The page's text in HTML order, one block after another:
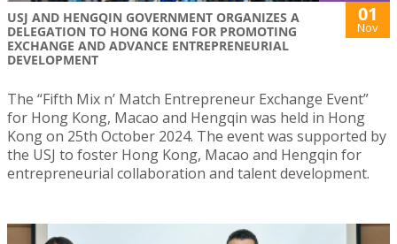
USJ AND HENGQIN GOVERNMENT ORGANIZES A
DELEGATION TO HONG KONG FOR PROMOTING
EXCHANGE AND ADVANCE ENTREPRENEURIAL
DEVELOPMENT
01
Nov
The “Fifth Mix n’ Match Entrepreneur Exchange Event”
for Hong Kong, Macao and Hengqin was held in Hong
Kong on 25th October 2024. The event was supported by
the USJ to foster Hong Kong, Macao and Hengqin for
entrepreneurial collaboration and talent development.